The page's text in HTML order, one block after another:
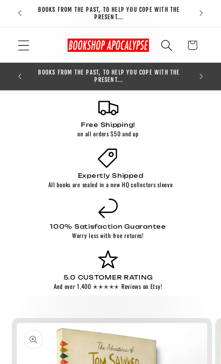
Skip to
content
BOOKS FROM THE PAST, TO HELP YOU COPE WITH THE
PRESENT...
FREE
Cart
BOOKS FROM THE PAST, TO HELP YOU COPE WITH THE
PRESENT...
Free Shipping!
on all orders $50 and up
Expertly Shipped
All books are sealed in a new HQ collectors sleeve
100% Satisfaction Guarantee
Worry less with free returns!
5.0 CUSTOMER RATING
And over 1,400 ✭✭✭✭✭ Reviews on Etsy!
Skip to
product
information